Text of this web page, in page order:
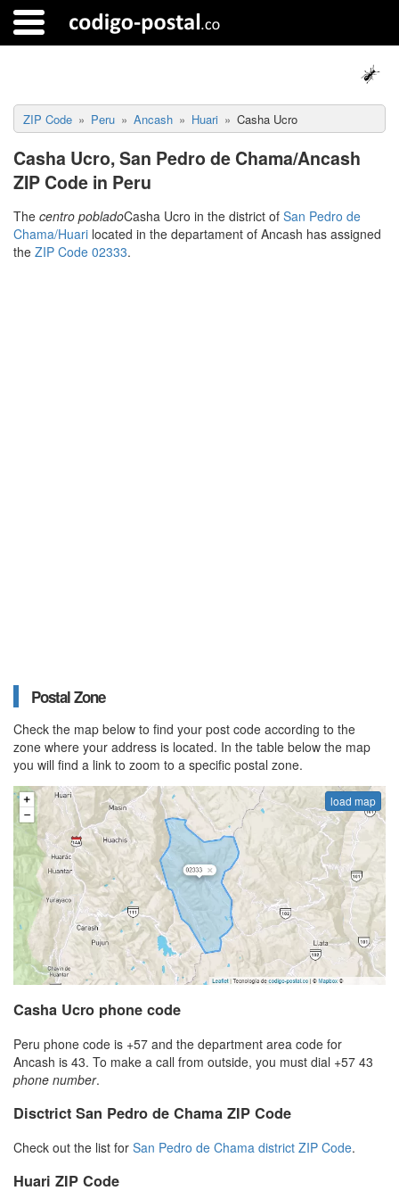
ZIP Code Peru Ancash Huari Casha Ucro
Casha Ucro, San Pedro de Chama/Ancash
ZIP Code in Peru
The centro pobladoCasha Ucro in the district of San Pedro de
Chama/Huari located in the departament of Ancash has assigned
the ZIP Code 02333.
Postal Zone
Check the map below to find your post code according to the
zone where your address is located. In the table below the map
you will find a link to zoom to a specific postal zone.
load map
Casha Ucro phone code
Peru phone code is +57 and the department area code for
Ancash is 43. To make a call from outside, you must dial +57 43
phone number.
Disctrict San Pedro de Chama ZIP Code
Check out the list for San Pedro de Chama district ZIP Code.
Huari ZIP Code